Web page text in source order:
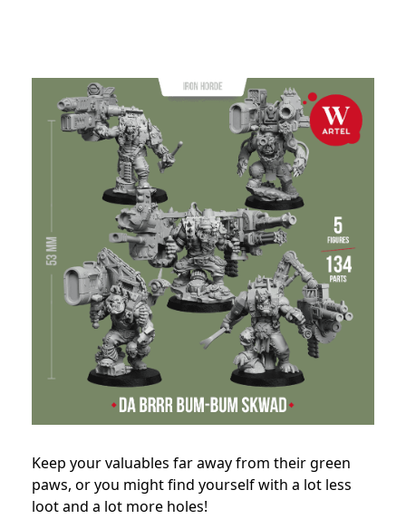
Keep your valuables far away from their green
paws, or you might find yourself with a lot less
loot and a lot more holes!